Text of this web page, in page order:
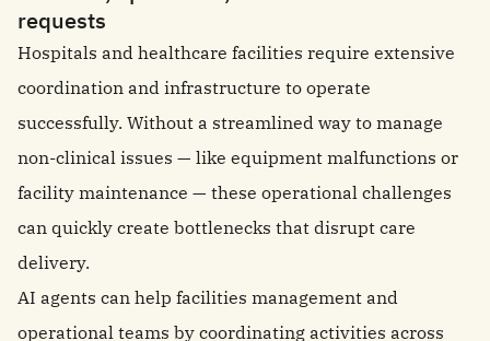
requests
Hospitals and healthcare facilities require extensive
coordination and infrastructure to operate
successfully. Without a streamlined way to manage
non-clinical issues — like equipment malfunctions or
facility maintenance — these operational challenges
can quickly create bottlenecks that disrupt care
delivery.
AI agents can help facilities management and
operational teams by coordinating activities across